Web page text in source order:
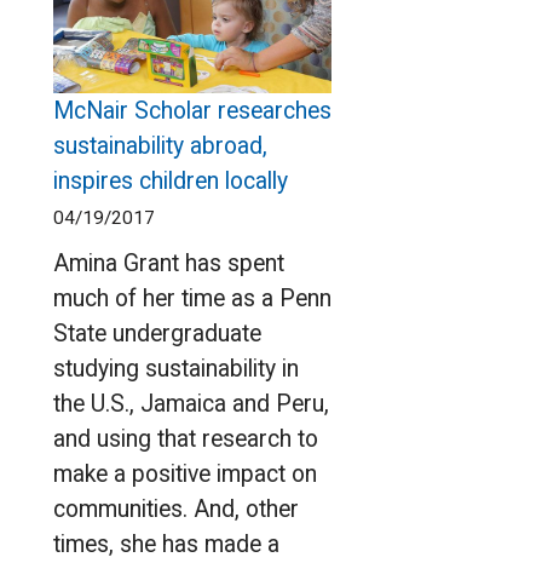
McNair Scholar researches
sustainability abroad,
inspires children locally
04/19/2017
Amina Grant has spent
much of her time as a Penn
State undergraduate
studying sustainability in
the U.S., Jamaica and Peru,
and using that research to
make a positive impact on
communities. And, other
times, she has made a